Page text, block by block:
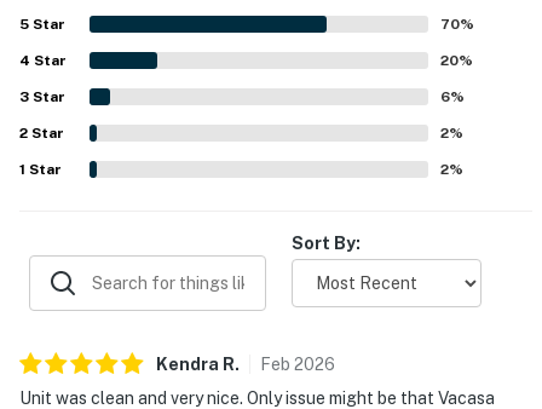
immaculate, clean, modern, and exceptionally well kept.
Its location was valued for being close to shopping, dining,
and local attractions, with easy beach access and a short
walk to the shore. Guests especially loved the stunning
ocean and gulf views from the wraparound balcony and
multiple rooms, often noting that the scenery was even
better than pictured. The pool, hot tub, grounds, and
overall resort setting were also widely appreciated for
5 Star 70%
4 Star 20%
3 Star 6%
2 Star 2%
1 Star 2%
Sort By:
Kendra R. Feb 2026
Unit was clean and very nice. Only issue might be that Vacasa